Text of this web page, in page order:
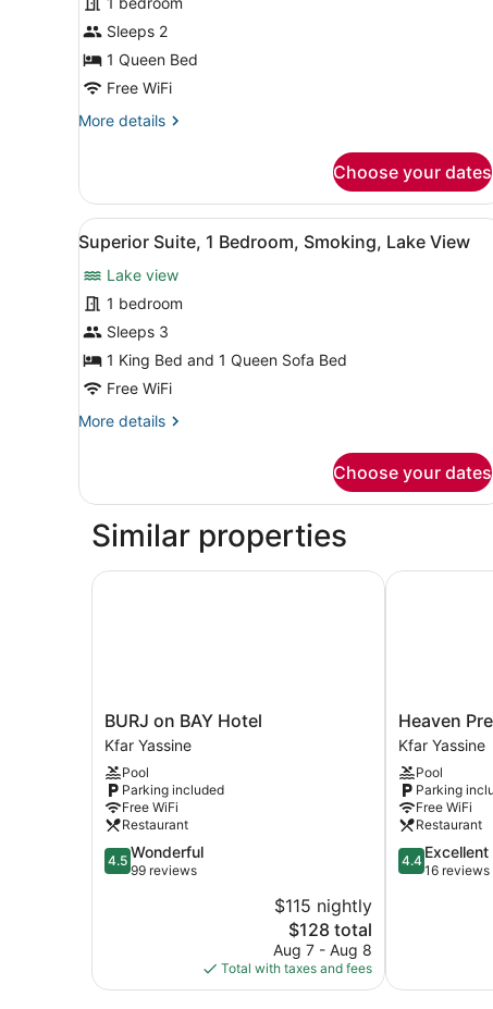
Basic
Single
Room,
1
Bed,
View
Sleeps 2
1 Queen Bed
Free WiFi
More details
More
Single
Room,
1
Queen
Bed,
Smoking,
Lake
View
Choose your dates
View
all
photos
for
Superior
Suite,
1
Smoking,
A modern hotel room with
1
Superior Suite, 1 Bedroom, Smoking, Lake View
Lake view
1 bedroom
Sleeps 3
1 King Bed and 1 Queen Sofa Bed
Free WiFi
More details
More
Suite,
Bedroom,
Lake
Choose your dates
Similar properties
BURJ
on
BAY
Hotel
Kfar
Yassine
BURJ on BAY Hotel
Kfar Yassine
Pool
Parking included
Free WiFi
Restaurant
4.5
out
4.5 Wonderful
99 reviews
$115 nightly
The
price
is
$128
$128 total
Aug 7 - Aug 8
Total with taxes and fees
BURJ on BAY Hotel
Heaven
Prestige
Hotel
Kfar
Yassine
Heaven
Kfar Yassine
Pool
Parking
Free WiFi
Restaurant
4.4
out
4.4 Excellent
16 reviews
Heaven